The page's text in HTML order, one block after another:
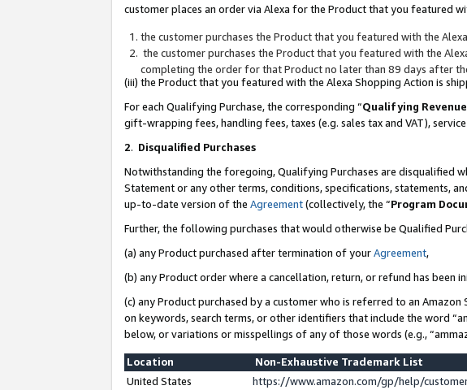
customer places an order via Alexa for the Product that you featured
the customer purchases the Product that you featured with the
the customer purchases the Product that you featured with the
completing the order for that Product no later than 89 days after
(iii) the Product that you featured with the Alexa Shopping Action is
For each Qualifying Purchase, the corresponding “Qualifying Revenue
gift-wrapping fees, handling fees, taxes (e.g. sales tax and VAT),
2. Disqualified Purchases
Notwithstanding the foregoing, Qualifying Purchases are disqualified
Statement or any other terms, conditions, specifications, statements,
up-to-date version of the Agreement(collectively, the “Program
Further, the following purchases that would otherwise be Qualified
(a) any Product purchased after termination of yourAgreement,
(b) any Product order where a cancellation, return, or refund has been
(c) any Product purchased by a customer who is referred to an
on keywords, search terms, or other identifiers that include the word
below, or variations or misspellings of any of those words (e.g.,
Location
Non-Exhaustive Trademark List
United States
https://www.amazon.com/gp/help/